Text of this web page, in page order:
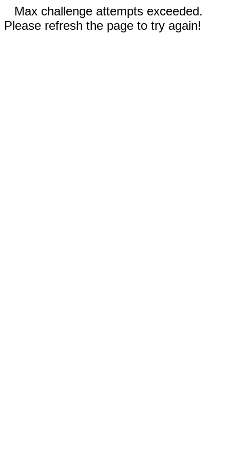
Max challenge attempts exceeded.
Please refresh the page to try again!